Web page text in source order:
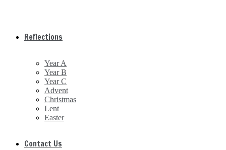
Reflections
Year A
Year B
Year C
Advent
Christmas
Lent
Easter
Contact Us